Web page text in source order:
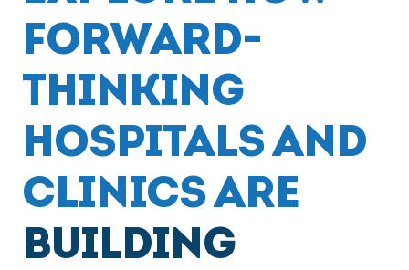
FORWARD-
THINKING
HOSPITALS AND
CLINICS ARE
BUILDING